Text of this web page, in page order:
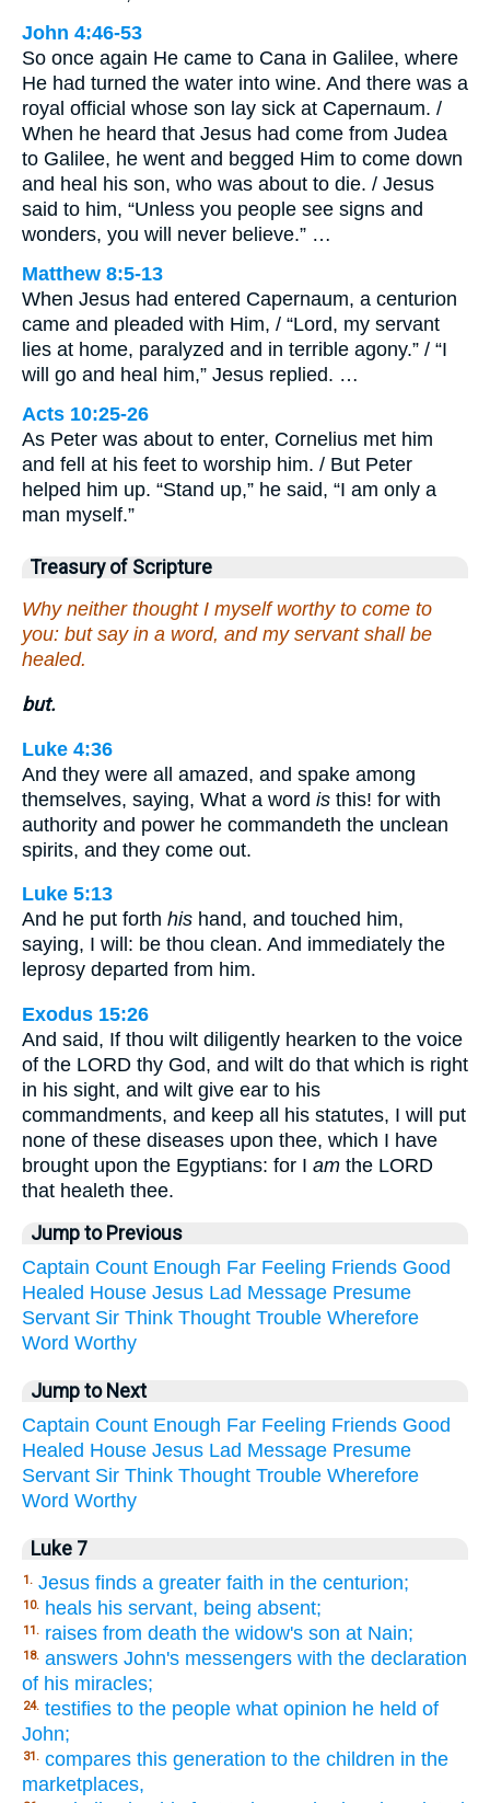
John 4:46-53
So once again He came to Cana in Galilee, where
He had turned the water into wine. And there was a
royal official whose son lay sick at Capernaum. /
When he heard that Jesus had come from Judea
to Galilee, he went and begged Him to come down
and heal his son, who was about to die. / Jesus
said to him, “Unless you people see signs and
wonders, you will never believe.” …
Matthew 8:5-13
When Jesus had entered Capernaum, a centurion
came and pleaded with Him, / “Lord, my servant
lies at home, paralyzed and in terrible agony.” / “I
will go and heal him,” Jesus replied. …
Acts 10:25-26
As Peter was about to enter, Cornelius met him
and fell at his feet to worship him. / But Peter
helped him up. “Stand up,” he said, “I am only a
man myself.”
Treasury of Scripture
Why neither thought I myself worthy to come to
you: but say in a word, and my servant shall be
healed.
but.
Luke 4:36
And they were all amazed, and spake among
themselves, saying, What a word is this! for with
authority and power he commandeth the unclean
spirits, and they come out.
Luke 5:13
And he put forth his hand, and touched him,
saying, I will: be thou clean. And immediately the
leprosy departed from him.
Exodus 15:26
And said, If thou wilt diligently hearken to the voice
of the LORD thy God, and wilt do that which is right
in his sight, and wilt give ear to his
commandments, and keep all his statutes, I will put
none of these diseases upon thee, which I have
brought upon the Egyptians: for I am the LORD
that healeth thee.
Jump to Previous
Captain Count Enough Far Feeling Friends Good
Healed House Jesus Lad Message Presume
Servant Sir Think Thought Trouble Wherefore
Word Worthy
Jump to Next
Captain Count Enough Far Feeling Friends Good
Healed House Jesus Lad Message Presume
Servant Sir Think Thought Trouble Wherefore
Word Worthy
Luke 7
1. Jesus finds a greater faith in the centurion;
10. heals his servant, being absent;
11. raises from death the widow's son at Nain;
18. answers John's messengers with the declaration
of his miracles;
24. testifies to the people what opinion he held of
John;
31. compares this generation to the children in the
marketplaces,